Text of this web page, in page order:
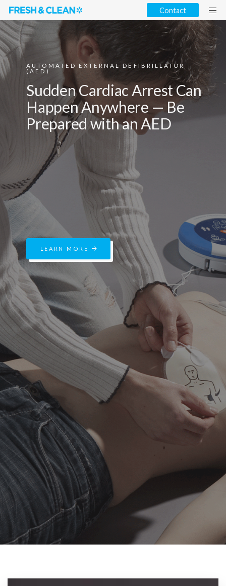
Contact
AUTOMATED EXTERNAL DEFIBRILLATOR
(AED)
Sudden Cardiac Arrest Can
Happen Anywhere — Be
Prepared with an AED
LEARN MORE